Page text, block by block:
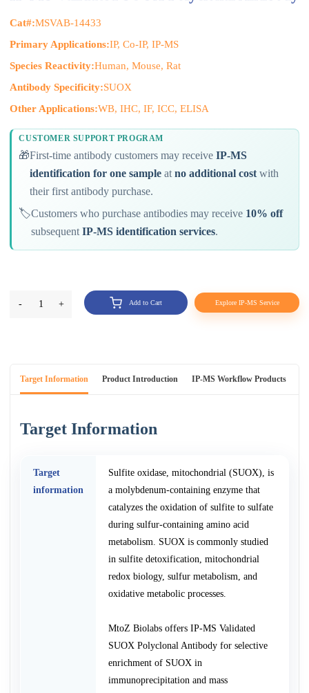
Cat#:MSVAB-14433
Primary Applications:IP, Co-IP, IP-MS
Species Reactivity:Human, Mouse, Rat
Antibody Specificity:SUOX
Other Applications:WB, IHC, IF, ICC, ELISA
CUSTOMER SUPPORT PROGRAM
🎁First-time antibody customers may receiveIP-MS
identification for one sample atno additional cost with
their first antibody purchase.
🏷️Customers who purchase antibodies may receive 10% off
subsequentIP-MS identification services.
- 1 + Add to Cart Explore IP-MS Service
Target Information Product Introduction IP-MS Workflow Products
Target Information
Target
information
Sulfite oxidase, mitochondrial (SUOX), is
a molybdenum-containing enzyme that
catalyzes the oxidation of sulfite to sulfate
during sulfur-containing amino acid
metabolism. SUOX is commonly studied
in sulfite detoxification, mitochondrial
redox biology, sulfur metabolism, and
oxidative metabolic processes.
MtoZ Biolabs offers IP-MS Validated
SUOX Polyclonal Antibody for selective
enrichment of SUOX in
immunoprecipitation and mass